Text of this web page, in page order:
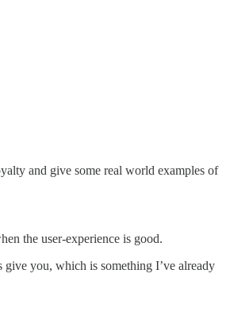
and give some real world examples of
the user-experience is good.
you, which is something I’ve already